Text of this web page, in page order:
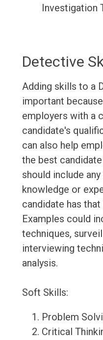
Investigation
Detective
Adding skills to a
important
employers with a
candidate's
can also help
the best
should include
knowledge or
candidate has
Examples could
techniques,
interviewing
analysis.
Soft Skills:
Problem
Critical